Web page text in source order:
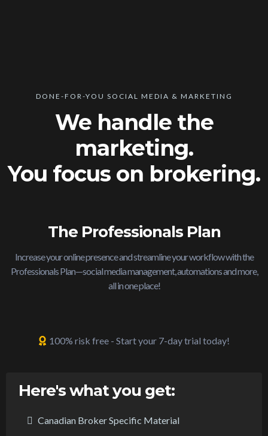
DONE-FOR-YOU SOCIAL MEDIA & MARKETING
We handle the
marketing.
You focus on brokering.
The Professionals Plan
Increase your online presence and streamline your workflow with the
Professionals Plan—social media management, automations and more,
all in one place!
100% risk free - Start your 7-day trial today!
Here's what you get:
Canadian Broker Specific Material